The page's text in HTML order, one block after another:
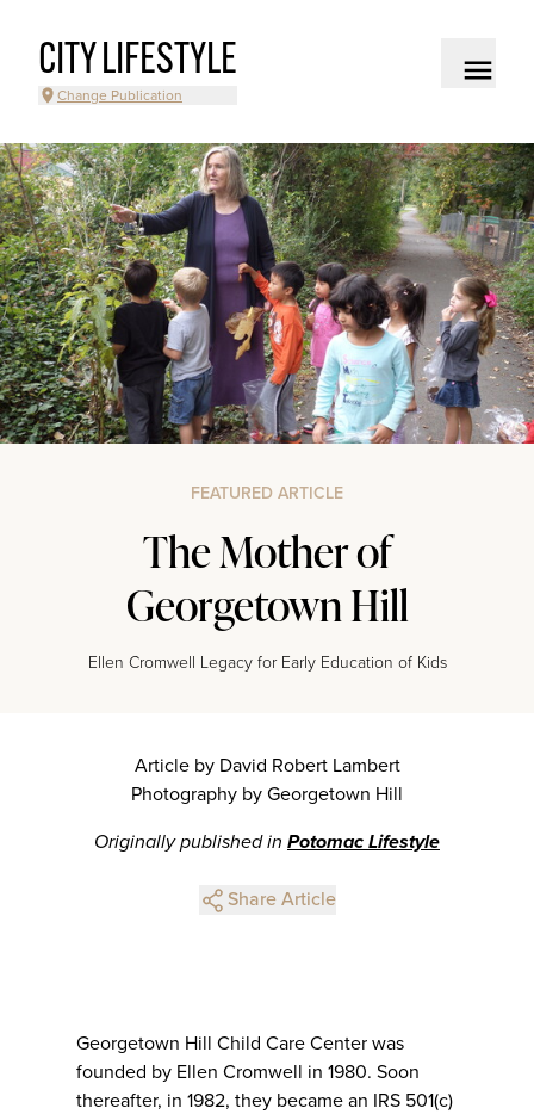
CITY LIFESTYLE
Change Publication
FEATURED ARTICLE
The Mother of
Georgetown Hill
Ellen Cromwell Legacy for Early Education of Kids
Article by David Robert Lambert
Photography by Georgetown Hill
Originally published in Potomac Lifestyle
Share Article
Georgetown Hill Child Care Center was
founded by Ellen Cromwell in 1980. Soon
thereafter, in 1982, they became an IRS 501(c)